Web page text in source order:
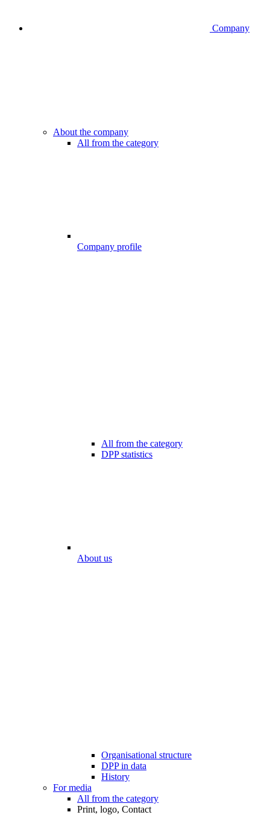
Company
About the company
All from the category
Company profile
All from the category
DPP statistics
About us
Organisational structure
DPP in data
History
For media
All from the category
Print, logo, Contact